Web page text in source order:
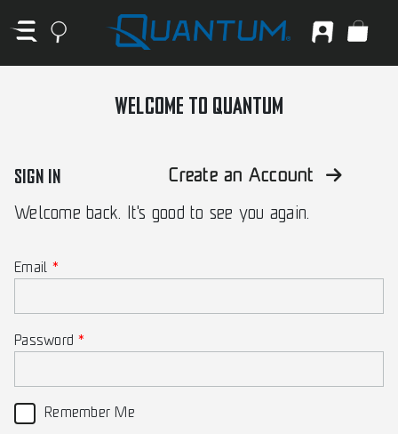
WELCOME TO QUANTUM
SIGN IN Create an Account
Welcome back. It's good to see you again.
Email
Password
Remember Me